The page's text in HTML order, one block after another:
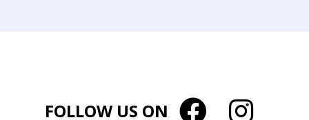
FOLLOW US ON